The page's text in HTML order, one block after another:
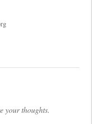
your thoughts.